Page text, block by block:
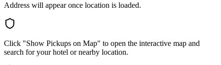
Address will appear once location is loaded.
Click "Show Pickups on Map" to open the interactive map and
search for your hotel or nearby location.